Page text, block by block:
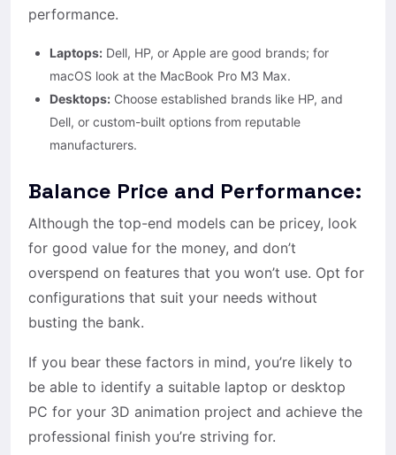
performance.
Laptops: Dell, HP, or Apple are good brands; for
macOS look at the MacBook Pro M3 Max.
Desktops: Choose established brands like HP, and
Dell, or custom-built options from reputable
manufacturers.
Balance Price and Performance:
Although the top-end models can be pricey, look
for good value for the money, and don’t
overspend on features that you won’t use. Opt for
configurations that suit your needs without
busting the bank.
If you bear these factors in mind, you’re likely to
be able to identify a suitable laptop or desktop
PC for your 3D animation project and achieve the
professional finish you’re striving for.